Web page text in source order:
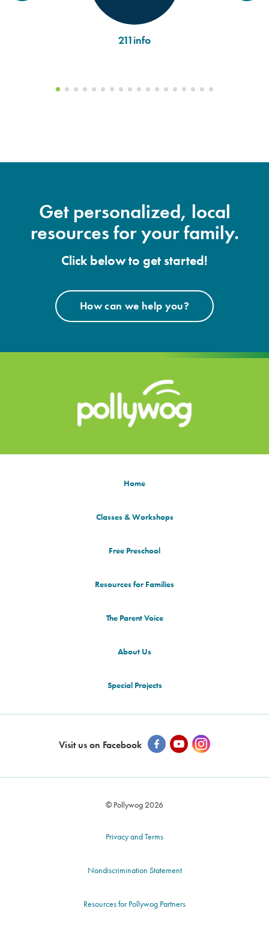
211info
Get personalized, local
resources for your family.
Click below to get started!
How can we help you?
Home
Classes & Workshops
Free Preschool
Resources for Families
The Parent Voice
About Us
Special Projects
Visit us on Facebook
© Pollywog 2026
Privacy and Terms
Nondiscrimination Statement
Resources for Pollywog Partners